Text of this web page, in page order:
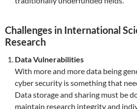
Challenges in International
Research
Data Vulnerabilities
With more and more data being
cyber security is something that
Data storage and sharing must be
maintain research integrity and